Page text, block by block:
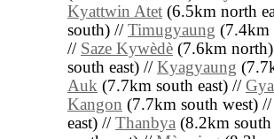
Kyattwin Atet (6.5km north
south) // Timugyaung
// Saze Kywèdè (7.6km
south east) // Kyagyaung
Auk (7.7km south east) //
Kangon (7.7km south west)
east) // Thanbya (8.2km